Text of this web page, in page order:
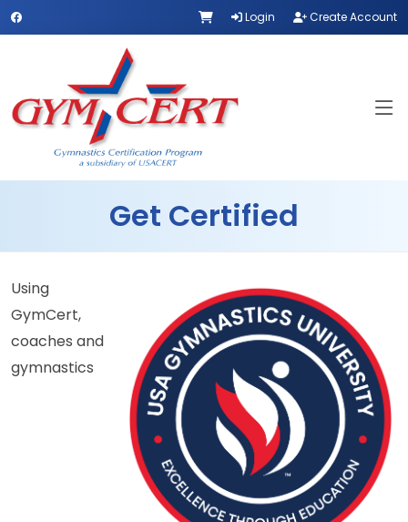
Login Create Account
Get Certified
Using
GymCert,
coaches and
gymnastics